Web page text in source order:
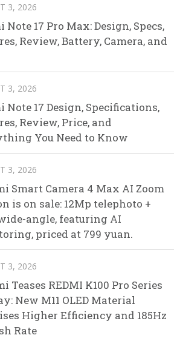
3, 2026
Note 17 Pro Max: Design, Specs,
Review, Battery, Camera, and
3, 2026
Note 17 Design, Specifications,
Review, Price, and
You Need to Know
3, 2026
Smart Camera 4 Max AI Zoom
is on sale: 12Mp telephoto +
angle, featuring AI
priced at 799 yuan.
3, 2026
Teases REDMI K100 Pro Series
New M11 OLED Material
Higher Efficiency and 185Hz
Rate